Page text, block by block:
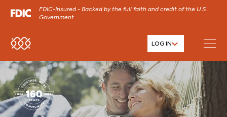
FDIC-Insured - Backed by the full faith and credit of the U.S.
Government
SKIP TO MAIN MENU
SKIP TO MAIN CONTENT
SKIP TO FOOTER CONTENT
LOG IN